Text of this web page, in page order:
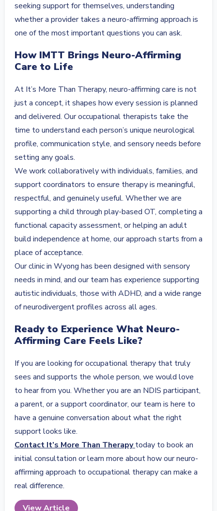
seeking support for themselves, understanding
whether a provider takes a neuro-affirming approach is
one of the most important questions you can ask.
How IMTT Brings Neuro-Affirming
Care to Life
At It’s More Than Therapy, neuro-affirming care is not
just a concept, it shapes how every session is planned
and delivered. Our occupational therapists take the
time to understand each person’s unique neurological
profile, communication style, and sensory needs before
setting any goals.
We work collaboratively with individuals, families, and
support coordinators to ensure therapy is meaningful,
respectful, and genuinely useful. Whether we are
supporting a child through play-based OT, completing a
functional capacity assessment, or helping an adult
build independence at home, our approach starts from a
place of acceptance.
Our clinic in Wyong has been designed with sensory
needs in mind, and our team has experience supporting
autistic individuals, those with ADHD, and a wide range
of neurodivergent profiles across all ages.
Ready to Experience What Neuro-
Affirming Care Feels Like?
If you are looking for occupational therapy that truly
sees and supports the whole person, we would love
to hear from you. Whether you are an NDIS participant,
a parent, or a support coordinator, our team is here to
have a genuine conversation about what the right
support looks like.
Contact It’s More Than Therapytoday to book an
initial consultation or learn more about how our neuro-
affirming approach to occupational therapy can make a
real difference.
View Article